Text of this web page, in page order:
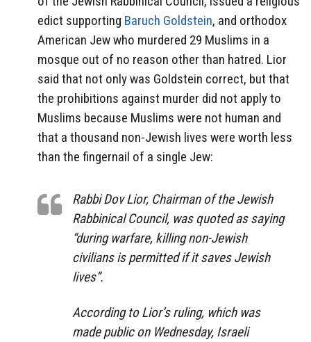
edict supporting Baruch Goldstein, and orthodox
American Jew who murdered 29 Muslims in a
mosque out of no reason other than hatred. Lior
said that not only was Goldstein correct, but that
the prohibitions against murder did not apply to
Muslims because Muslims were not human and
that a thousand non-Jewish lives were worth less
than the fingernail of a single Jew:
Rabbi Dov Lior, Chairman of the Jewish
Rabbinical Council, was quoted as saying
“during warfare, killing non-Jewish
civilians is permitted if it saves Jewish
lives”.
According to Lior’s ruling, which was
made public on Wednesday, Israeli